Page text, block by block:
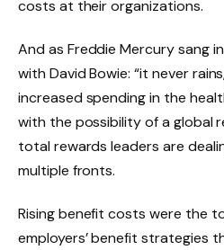
costs at their organizations.
And as Freddie Mercury sang
with David Bowie: “it never
increased spending in the
with the possibility of a global
total rewards leaders are
multiple fronts.
Rising benefit costs were the
employers’ benefit strategies